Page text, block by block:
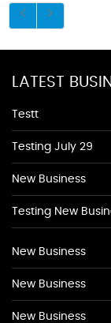
LATEST
Testt
Testing July 29
New Business
Testing New
New Business
New Business
New Business